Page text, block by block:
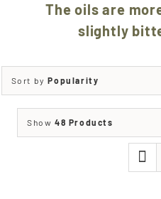
The oils are
slightly
Sort byPopularity
Show 48 Products